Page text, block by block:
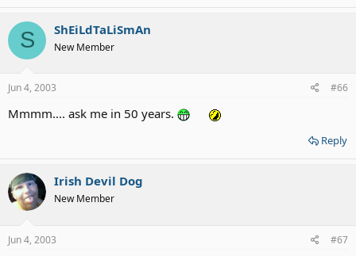
S ShEiLdTaLiSmAn
New Member
Jun 4, 2003 #66
Mmmm.... ask me in 50 years.
Reply
Irish Devil Dog
New Member
Jun 4, 2003 #67